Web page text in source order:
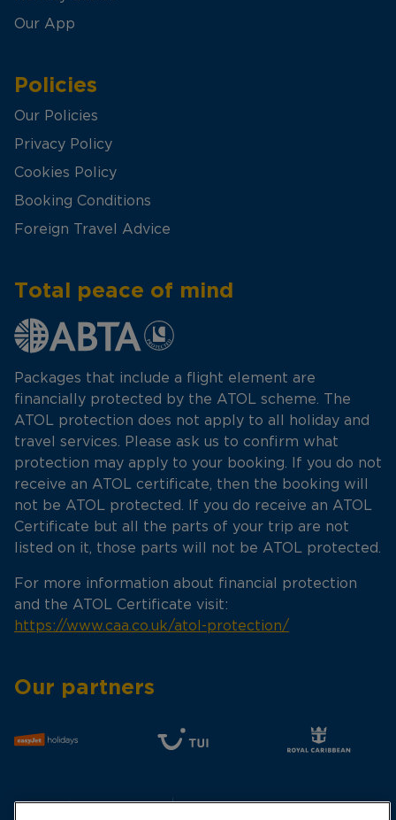
Our App
Policies
Our Policies
Privacy Policy
Cookies Policy
Booking Conditions
Foreign Travel Advice
Total peace of mind
Packages that include a flight element are
financially protected by the ATOL scheme. The
ATOL protection does not apply to all holiday and
travel services. Please ask us to confirm what
protection may apply to your booking. If you do not
receive an ATOL certificate, then the booking will
not be ATOL protected. If you do receive an ATOL
Certificate but all the parts of your trip are not
listed on it, those parts will not be ATOL protected.
For more information about financial protection
and the ATOL Certificate visit:
https://www.caa.co.uk/atol-protection/
Our partners